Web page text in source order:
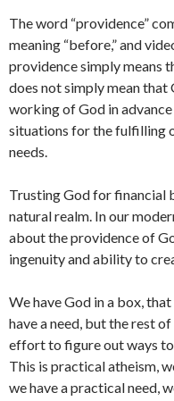
The word “providence”
meaning “before,” and
providence simply means
does not simply mean
working of God in
situations for the fulfilling
needs.
Trusting God for financial
natural realm. In our
about the providence of
ingenuity and ability to
We have God in a box,
have a need, but the rest
effort to figure out ways to
This is practical atheism,
we have a practical need,